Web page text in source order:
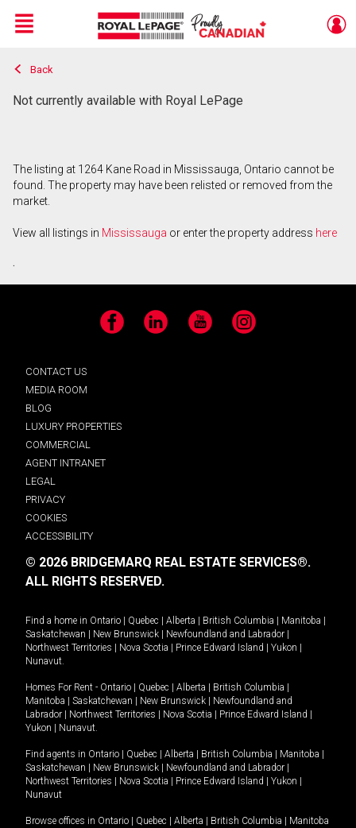
Live
En Direct
Menu
Back
Not currently available with Royal LePage
The listing at 1264 Kane Road in Mississauga, Ontario cannot be
found. The property may have been relisted or removed from the
market.
View all listings in Mississauga or enter the property address here
.
Facebook LinkedIn YouTube Instagram
CONTACT US
MEDIA ROOM
BLOG
LUXURY PROPERTIES
COMMERCIAL
AGENT INTRANET
LEGAL
PRIVACY
COOKIES
ACCESSIBILITY
© 2026 BRIDGEMARQ REAL ESTATE SERVICES®.
ALL RIGHTS RESERVED.
Find a home in Ontario Quebec Alberta British Columbia Manitoba
Saskatchewan
New Brunswick Newfoundland and Labrador
Northwest Territories
Nova Scotia Prince Edward Island Yukon
Nunavut.
Homes For Rent - Ontario Quebec Alberta British Columbia
Manitoba
Saskatchewan New Brunswick
Newfoundland and
Labrador
Northwest Territories Nova Scotia Prince Edward Island
Yukon
Nunavut.
Find agents in Ontario Quebec Alberta British Columbia Manitoba
Saskatchewan
New Brunswick Newfoundland and Labrador
Northwest Territories
Nova Scotia Prince Edward Island Yukon
Nunavut
Browse offices in Ontario Quebec Alberta British Columbia
Manitoba